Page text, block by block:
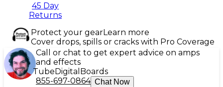
45 Day
Returns
Protect your gearLearn more
Cover drops, spills or cracks with Pro Coverage
Call or chat to get expert advice on amps
and effects
TubeDigital Boards
855-697-0864 Chat Now